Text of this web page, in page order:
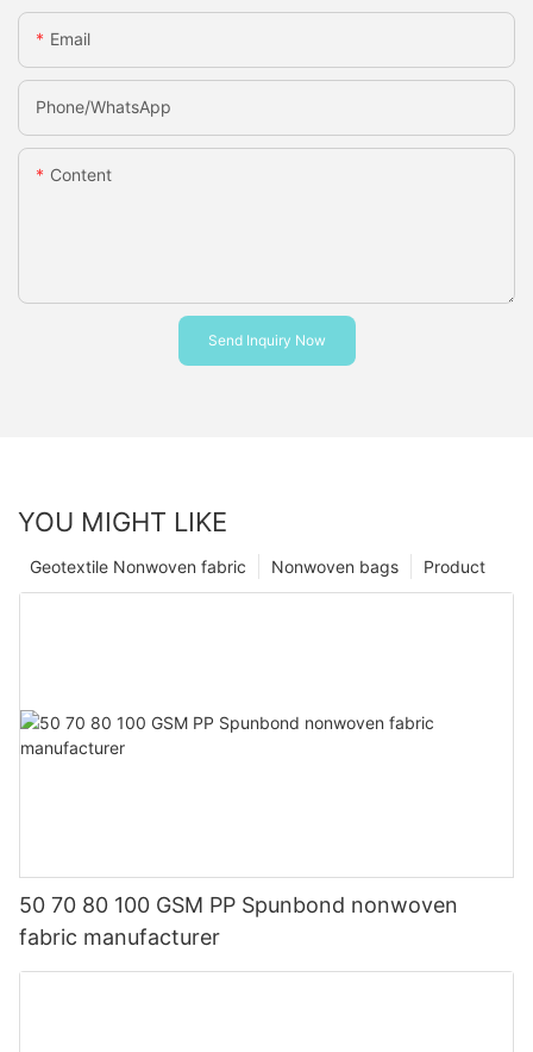
Email
Phone/whatsApp
Content
Send Inquiry Now
YOU MIGHT LIKE
Product
Nonwoven bags
Geotextile Nonwoven fabric
50 70 80 100 GSM PP Spunbond nonwoven
fabric manufacturer